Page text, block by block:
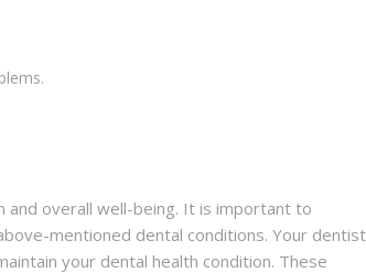
overall well-being. It is important to
mentioned dental conditions. Your dentist
your dental health condition. These